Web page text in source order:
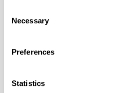
Selection
Necessary
Preferences
Statistics
The Christmas Clue, Shot With
Lessons, London Rain, The
the Sunlight, Two for Sorrow,
Nicola Upson was born in Suffolk